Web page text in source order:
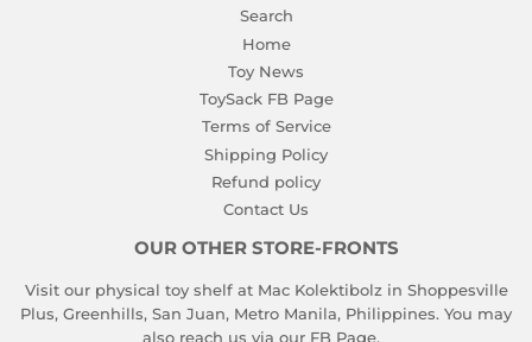
Search
Home
Toy News
ToySack FB Page
Terms of Service
Shipping Policy
Refund policy
Contact Us
OUR OTHER STORE-FRONTS
Visit our physical toy shelf at Mac Kolektibolz in Shoppesville
Plus, Greenhills, San Juan, Metro Manila, Philippines. You may
also reach us via our FB Page.